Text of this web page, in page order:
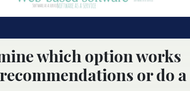
which option works
or do a